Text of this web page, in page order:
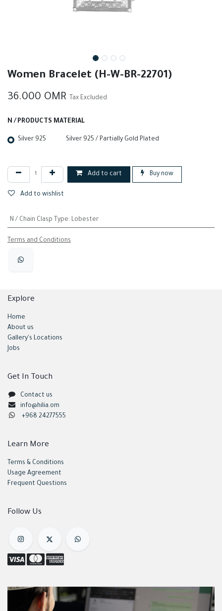
Women Bracelet (H-W-BR-22701)
36.000 OMR Tax Excluded
N / PRODUCTS MATERIAL
Silver 925 Silver 925 / Partially Gold Plated
Add to cart Buy now
Add to wishlist
N / Chain Clasp Type: Lobester
Terms and Conditions
Explore
Home
About us
Gallery's Locations
Jobs
Follow Us
Get In Touch
Contact us
info@hilia.om
+968 24277555
Learn More
Terms & Conditions
Usage Agreement
Frequent Questions